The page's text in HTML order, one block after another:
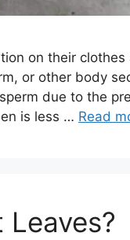
on their
or other body
due to the
is less … Read